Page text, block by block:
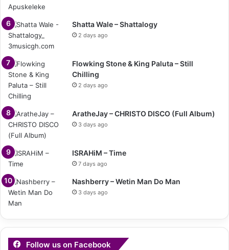
Shatta Wale – Shattalogy
2 days ago
Flowking Stone & King Paluta – Still
Chilling
2 days ago
AratheJay – CHRISTO DISCO (Full Album)
3 days ago
ISRAHiM – Time
7 days ago
Nashberry – Wetin Man Do Man
3 days ago
Follow us on Facebook